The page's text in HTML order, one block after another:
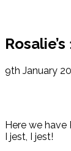
9th January
Here we have
I jest, I jest!